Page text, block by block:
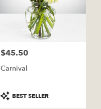
Price:
$45.50
Carnival
Product
Tags:
BEST SELLER